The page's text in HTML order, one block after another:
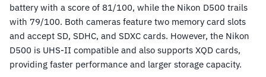
battery with a score of 81/100, while the Nikon D500 trails
with 79/100. Both cameras feature two memory card slots
and accept SD, SDHC, and SDXC cards. However, the Nikon
D500 is UHS-II compatible and also supports XQD cards,
providing faster performance and larger storage capacity.